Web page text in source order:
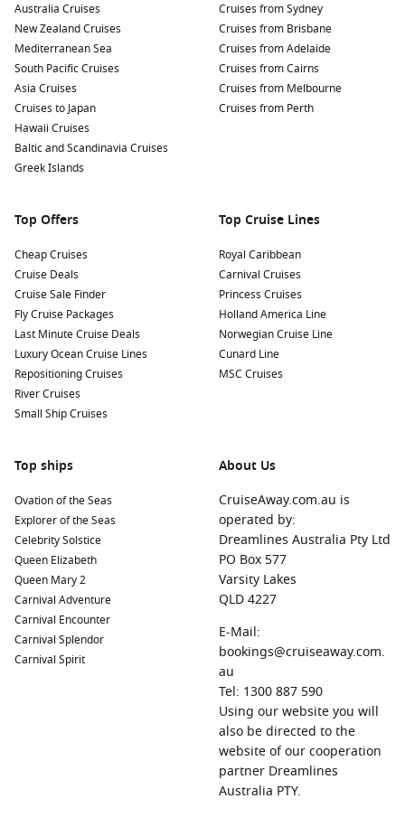
Explore the local shops, dine at cozy restaurants, and enjoy
the stunning views of the mountains surrounding this
picturesque place.
Historic Sites:Delve into Norway’s fascinating maritime
heritage by visiting the nearby NorwegianScenic Route,
which showcases stunning viewpoints and historical
landmarks along the Romsdalsfjord.
Local Cuisine:
family-run eateries.
Nearby Harbours to Enhance Your Journey
As you cruise toward Romsdalfjord, consider visiting these
remarkable ports that you could encounter before or after
your stop:
Åndalsnes,Norway
Known for its stunning mountain
scenery, Åndalsnes is an ideal destination for hiking and
outdoor activities. Take a stroll along the waterfront, visit
Rauma Railway for breathtaking views.
Art Nouveau architecture. When you dock, explore the
charming canals, visit the Alesund Aquarium, or hike up
Mount Aksla for panoramic views of the city and
surrounding fjords.
Tromso
Norway
Known as the “Gateway to the Arctic,”
Tromso is rich in adventure opportunities. Visit the Polar
Museum, explore the Tromso Arctic-Alpine Botanic Garden,
or, in winter, catch a glimpse of the mesmerizing Northern
Lights.
Famous for its archaeological sites and rich
culture, Alta offers the stunning Northern Lights
Cathedral and fascinating rock carvings at Alta Museum. A
great stop for those interested in history and culture.
Renowned for its Viking heritage,
Australia Cruises
New Zealand Cruises
Mediterranean Sea
South Pacific Cruises
Asia Cruises
Cruises to Japan
Hawaii Cruises
Baltic and Scandinavia Cruises
Greek Islands
Cruises from Sydney
Cruises from Brisbane
Cruises from Adelaide
Cruises from Cairns
Cruises from Melbourne
Cruises from Perth
Top Offers
Cheap Cruises
Cruise Deals
Cruise Sale Finder
Fly Cruise Packages
Last Minute Cruise Deals
Luxury Ocean Cruise Lines
Repositioning Cruises
River Cruises
Small Ship Cruises
Top Cruise Lines
Royal Caribbean
Carnival Cruises
Princess Cruises
Holland America Line
Norwegian Cruise Line
Cunard Line
MSC Cruises
Top ships
Ovation of the Seas
Explorer of the Seas
Celebrity Solstice
Queen Elizabeth
Queen Mary 2
Carnival Adventure
Carnival Encounter
Carnival Splendor
Carnival Spirit
About Us
CruiseAway.com.au is
operated by:
Dreamlines Australia Pty Ltd
PO Box 577
Varsity Lakes
QLD 4227
E-Mail:
bookings@cruiseaway.com.
au
Tel: 1300 887 590
Using our website you will
also be directed to the
website of our cooperation
partner Dreamlines
Australia PTY.